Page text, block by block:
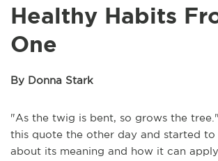
Healthy Habits
One
By Donna Stark
"As the twig is bent, so grows the
this quote the other day and started to
about its meaning and how it can